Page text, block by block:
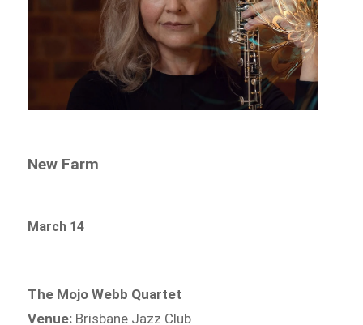
New Farm
March 14
The Mojo Webb Quartet
Venue: Brisbane Jazz Club